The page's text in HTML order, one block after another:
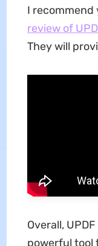
I recommend
review of
They will
Overall,
powerful tool